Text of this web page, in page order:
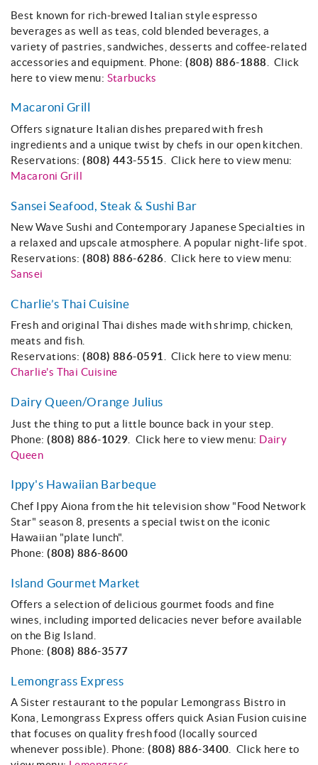
Best known for rich-brewed Italian style espresso
beverages as well as teas, cold blended beverages, a
variety of pastries, sandwiches, desserts and coffee-related
accessories and equipment. Phone:(808) 886-1888 . Click
here to view menu: Starbucks
Macaroni Grill
Offers signature Italian dishes prepared with fresh
ingredients and a unique twist by chefs in our open kitchen.
Reservations:(808) 443-5515 . Click here to view menu:
Macaroni Grill
Sansei Seafood, Steak & Sushi Bar
New Wave Sushi and Contemporary Japanese Specialties in
a relaxed and upscale atmosphere. A popular night-life spot.
Reservations:(808) 886-6286 . Click here to view menu:
Sansei
Charlie’s Thai Cuisine
Fresh and original Thai dishes made with shrimp, chicken,
meats and fish.
Reservations:(808) 886-0591
. Click here to view menu:
Charlie's Thai Cuisine
Dairy Queen/Orange Julius
Just the thing to put a little bounce back in your step.
Phone:(808) 886-1029 . Click here to view menu: Dairy
Queen
Ippy's Hawaiian Barbeque
Chef Ippy Aiona from the hit television show "Food Network
Star" season 8, presents a special twist on the iconic
Hawaiian "plate lunch".
Phone:(808) 886-8600
Island Gourmet Market
Offers a selection of delicious gourmet foods and fine
wines, including imported delicacies never before available
on the Big Island.
Phone:(808) 886-3577
Lemongrass Express
A Sister restaurant to the popular Lemongrass Bistro in
Kona, Lemongrass Express offers quick Asian Fusion cuisine
that focuses on quality fresh food (locally sourced
whenever possible). Phone:(808) 886-3400 . Click here to